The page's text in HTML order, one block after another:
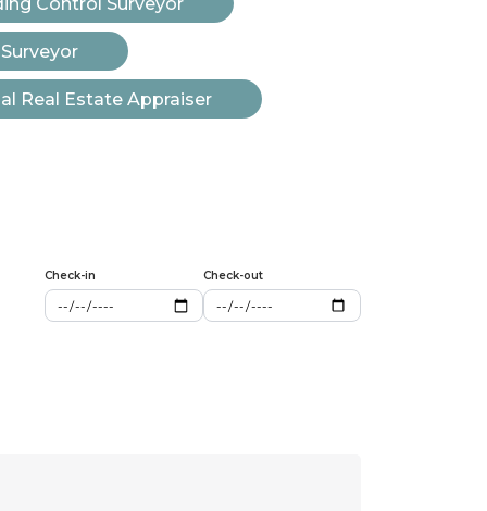
Real Estate Appraiser
Check-in Check-out